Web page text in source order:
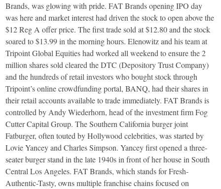
Brands, was glowing with pride. FAT Brands opening IPO day
was here and market interest had driven the stock to open above the
$12 Reg A offer price. The first trade sold at $12.80 and the stock
soared to $13.99 in the morning hours. Elenowitz and his team at
Tripoint Global Equities had worked all weekend to ensure the 2
million shares sold cleared the DTC (Depository Trust Company)
and the hundreds of retail investors who bought stock through
Tripoint’s online crowdfunding portal, BANQ, had their shares in
their retail accounts available to trade immediately. FAT Brands is
controlled by Andy Wiederhorn, head of the investment firm Fog
Cutter Capital Group. The Southern California burger joint
Fatburger, often touted by Hollywood celebrities, was started by
Lovie Yancey and Charles Simpson. Yancey first opened a three-
seater burger stand in the late 1940s in front of her house in South
Central Los Angeles. FAT Brands, which stands for Fresh-
Authentic-Tasty, owns multiple franchise chains focused on